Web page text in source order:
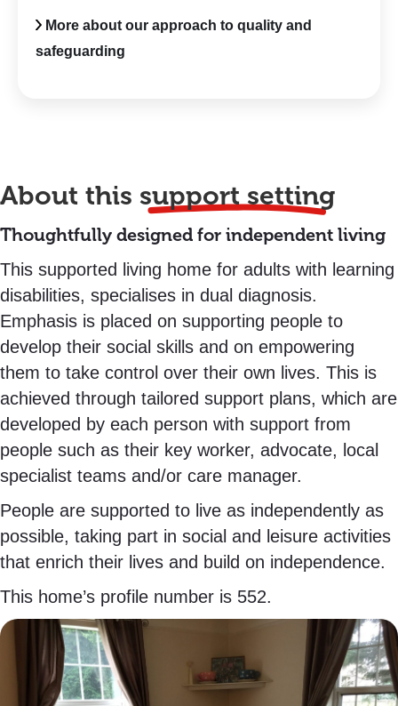
More about our approach to quality and
safeguarding
About this support setting
Thoughtfully designed for independent living
This supported living home for adults with learning
disabilities, specialises in dual diagnosis.
Emphasis is placed on supporting people to
develop their social skills and on empowering
them to take control over their own lives. This is
achieved through tailored support plans, which are
developed by each person with support from
people such as their key worker, advocate, local
specialist teams and/or care manager.
People are supported to live as independently as
possible, taking part in social and leisure activities
that enrich their lives and build on independence.
This home’s profile number is 552.